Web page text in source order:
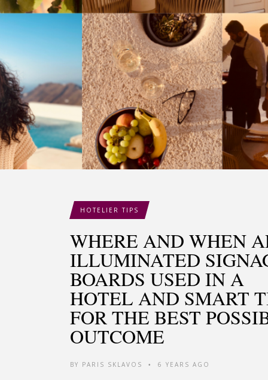
HOTELIER TIPS
WHERE AND WHEN
ILLUMINATED
BOARDS USED IN A
HOTEL AND SMART
FOR THE BEST
OUTCOME
BY PARIS SKLAVOS • 6 YEARS AGO